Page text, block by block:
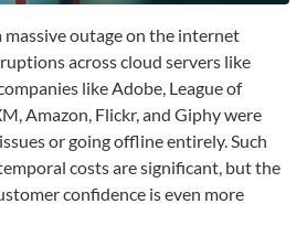
massive outage on the internet
across cloud servers like
like Adobe, League of
Amazon, Flickr, and Giphy were
or going offline entirely. Such
costs are significant, but the
confidence is even more